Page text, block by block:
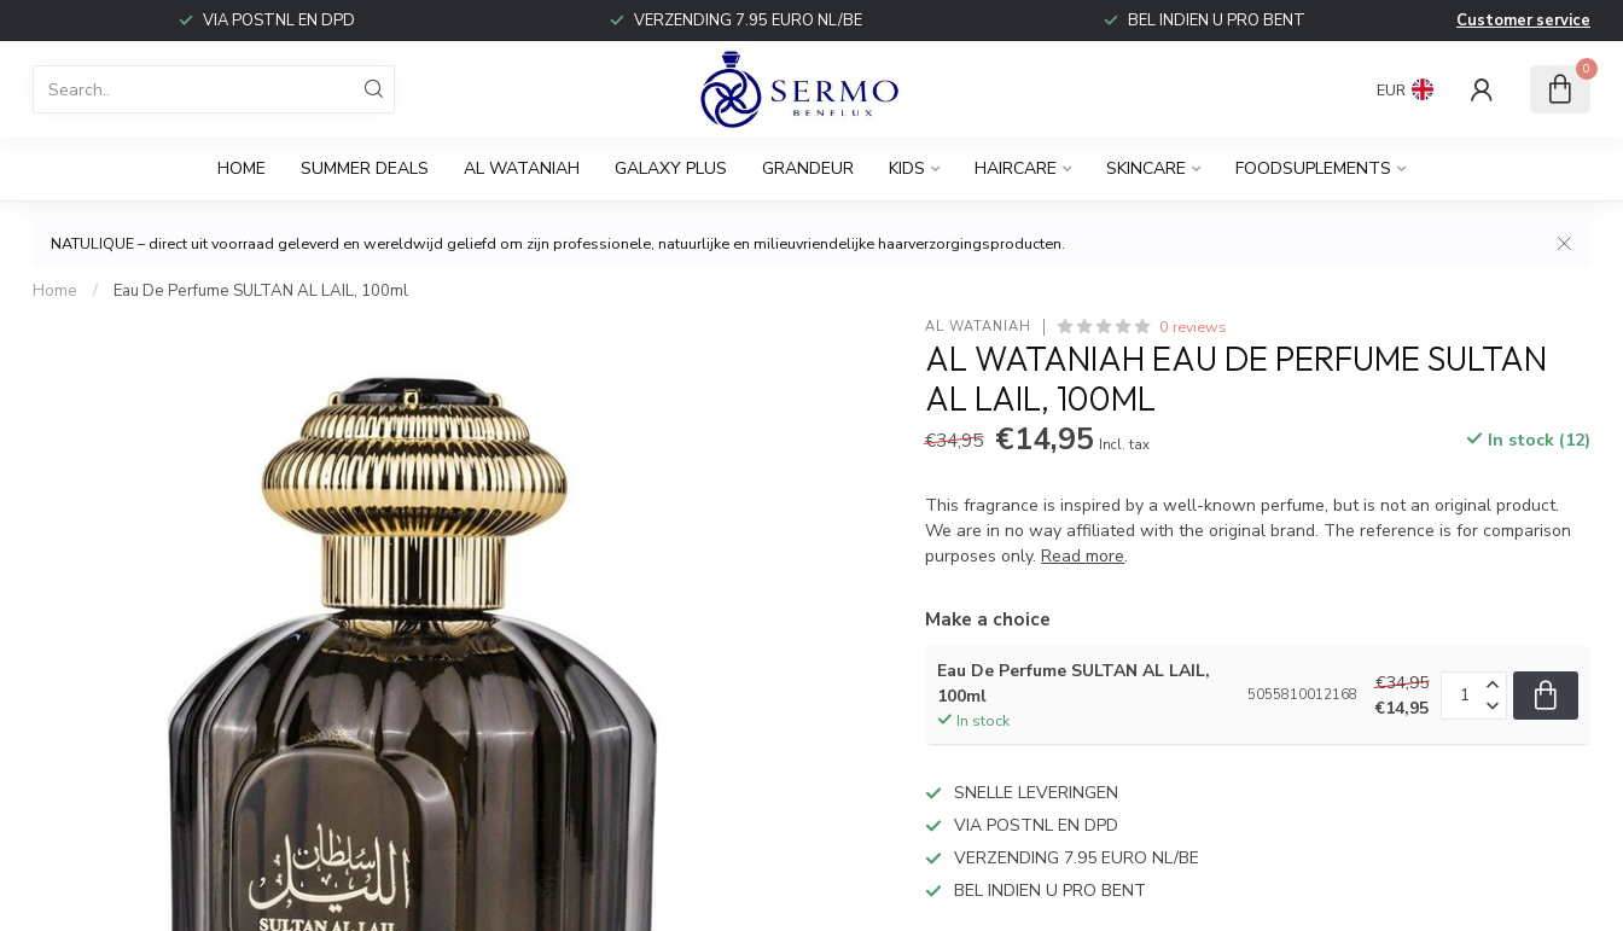
VIA POSTNL EN DPD VERZENDING 7.95 EURO NL/BE BEL INDIEN U PRO BENT Customer service
EUR
0
HOME SUMMER DEALS AL WATANIAH GALAXY PLUS GRANDEUR KIDS HAIRCARE SKINCARE FOODSUPLEMENTS
NATULIQUE – direct uit voorraad geleverd en wereldwijd geliefd om zijn professionele, natuurlijke en milieuvriendelijke haarverzorgingsproducten.
Home / Eau De Perfume SULTAN AL LAIL, 100ml
AL WATANIAH 0 reviews
AL WATANIAH EAU DE PERFUME SULTAN
AL LAIL, 100ML
€34,95 €14,95 Incl. tax In stock (12)
This fragrance is inspired by a well-known perfume, but is not an original product.
We are in no way affiliated with the original brand. The reference is for comparison
purposes only.Read more.
Make a choice
Eau De Perfume SULTAN AL LAIL,
100ml
In stock
5055810012168
€34,95
€14,95
SNELLE LEVERINGEN
VIA POSTNL EN DPD
VERZENDING 7.95 EURO NL/BE
BEL INDIEN U PRO BENT